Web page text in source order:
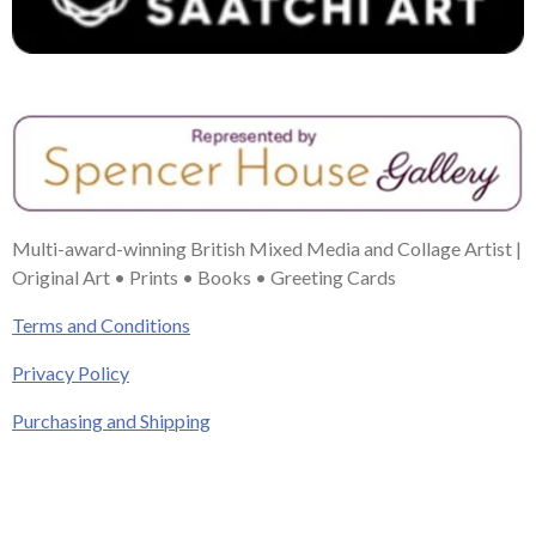
Multi-award-winning British Mixed Media and Collage Artist |
Original Art • Prints • Books • Greeting Cards
Terms and Conditions
Privacy Policy
Purchasing and Shipping